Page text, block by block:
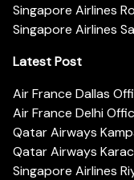
Singapore Airlines
Singapore Airlines
Latest Post
Air France Dallas
Air France Delhi
Qatar Airways
Qatar Airways
Singapore Airlines